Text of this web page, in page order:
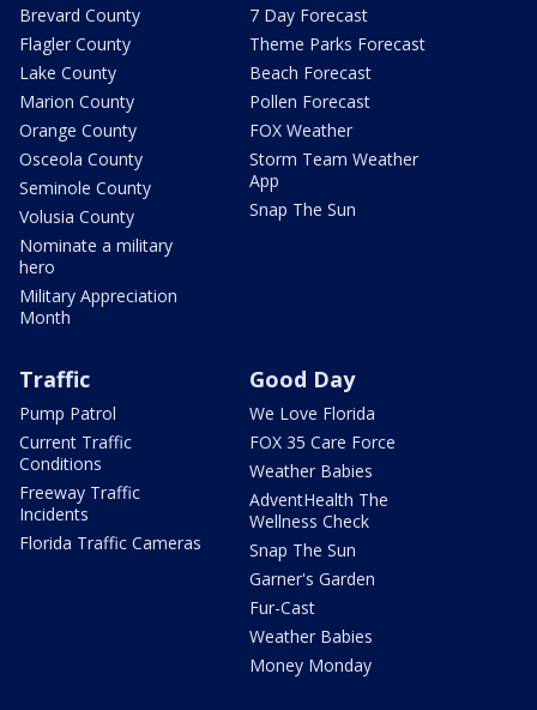
Brevard County
Flagler County
Lake County
Marion County
Orange County
Osceola County
Seminole County
Volusia County
Nominate a military
hero
Military Appreciation
Month
7 Day Forecast
Theme Parks Forecast
Beach Forecast
Pollen Forecast
FOX Weather
Storm Team Weather
App
Snap The Sun
Traffic
Pump Patrol
Current Traffic
Conditions
Freeway Traffic
Incidents
Florida Traffic Cameras
Good Day
We Love Florida
FOX 35 Care Force
Weather Babies
AdventHealth The
Wellness Check
Snap The Sun
Garner's Garden
Fur-Cast
Weather Babies
Money Monday